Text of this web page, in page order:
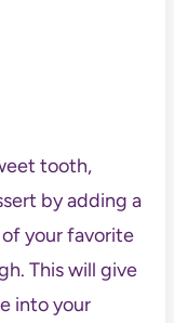
tooth,
by adding a
your favorite
This will give
into your